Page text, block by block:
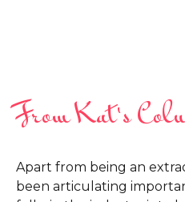
From Kat's
Apart from being an
been articulating